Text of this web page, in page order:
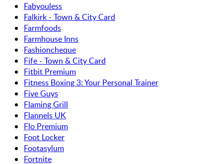
Fabyouless
Falkirk - Town & City Card
Farmfoods
Farmhouse Inns
Fashioncheque
Fife - Town & City Card
Fitbit Premium
Fitness Boxing 3: Your Personal Trainer
Five Guys
Flaming Grill
Flannels UK
Flo Premium
Foot Locker
Footasylum
Fortnite